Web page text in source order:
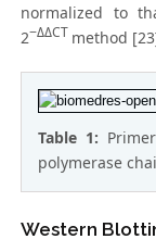
normalized to
2−ΔΔCT method
Table 1:
polymerase
Western